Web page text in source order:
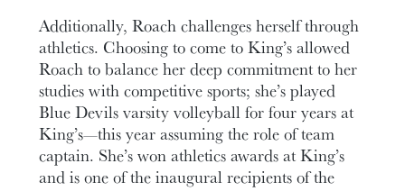
Additionally, Roach challenges herself through
athletics. Choosing to come to King’s allowed
Roach to balance her deep commitment to her
studies with competitive sports; she’s played
Blue Devils varsity volleyball for four years at
King’s—this year assuming the role of team
captain. She’s won athletics awards at King’s
and is one of the inaugural recipients of the